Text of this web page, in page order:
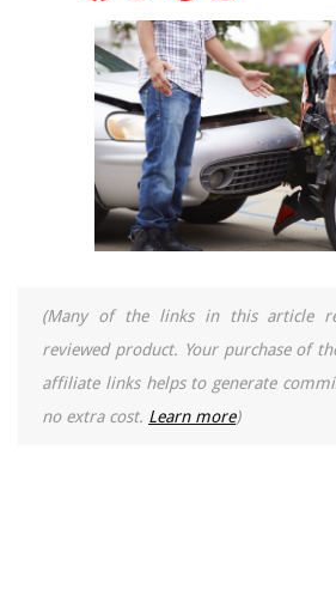
(Many of the links in this article
reviewed product. Your purchase of
affiliate links helps to generate
no extra cost. Learn more)